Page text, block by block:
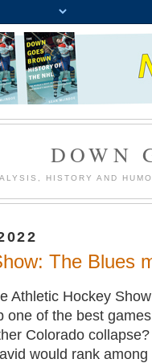
DOWN
HISTORY AND
The Blues
Athletic Hockey
one of the best
Colorado collapse?
would rank